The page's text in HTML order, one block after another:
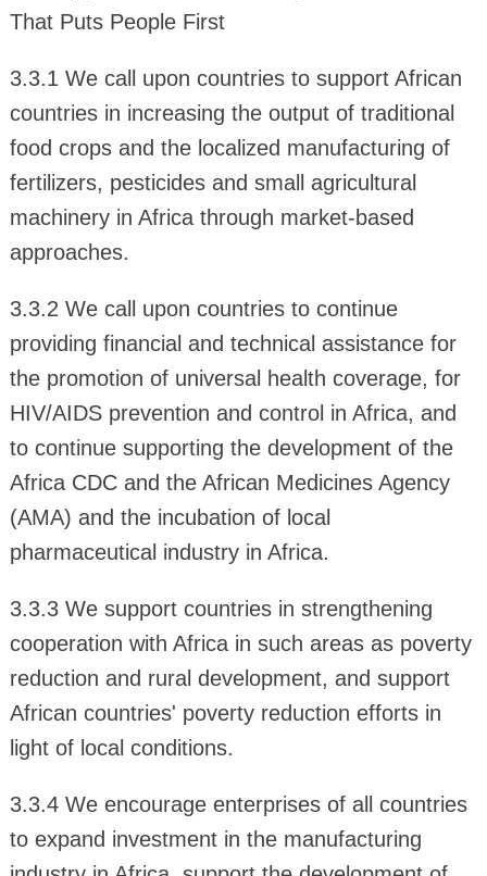
That Puts People First
3.3.1 We call upon countries to support African
countries in increasing the output of traditional
food crops and the localized manufacturing of
fertilizers, pesticides and small agricultural
machinery in Africa through market-based
approaches.
3.3.2 We call upon countries to continue
providing financial and technical assistance for
the promotion of universal health coverage, for
HIV/AIDS prevention and control in Africa, and
to continue supporting the development of the
Africa CDC and the African Medicines Agency
(AMA) and the incubation of local
pharmaceutical industry in Africa.
3.3.3 We support countries in strengthening
cooperation with Africa in such areas as poverty
reduction and rural development, and support
African countries' poverty reduction efforts in
light of local conditions.
3.3.4 We encourage enterprises of all countries
to expand investment in the manufacturing